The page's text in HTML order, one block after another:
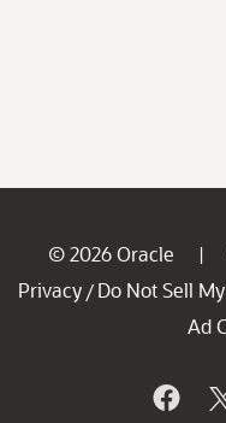
© 2026 Oracle |
Privacy / Do Not Sell
Ad